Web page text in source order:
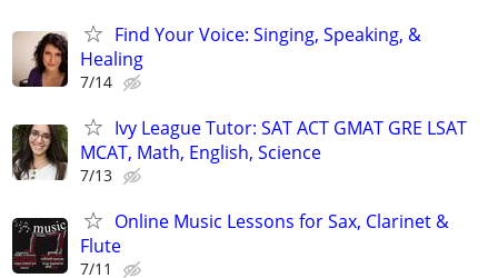
Find Your Voice: Singing, Speaking, &
Healing
7/14
Ivy League Tutor: SAT ACT GMAT GRE LSAT
MCAT, Math, English, Science
7/13
Online Music Lessons for Sax, Clarinet &
Flute
7/11